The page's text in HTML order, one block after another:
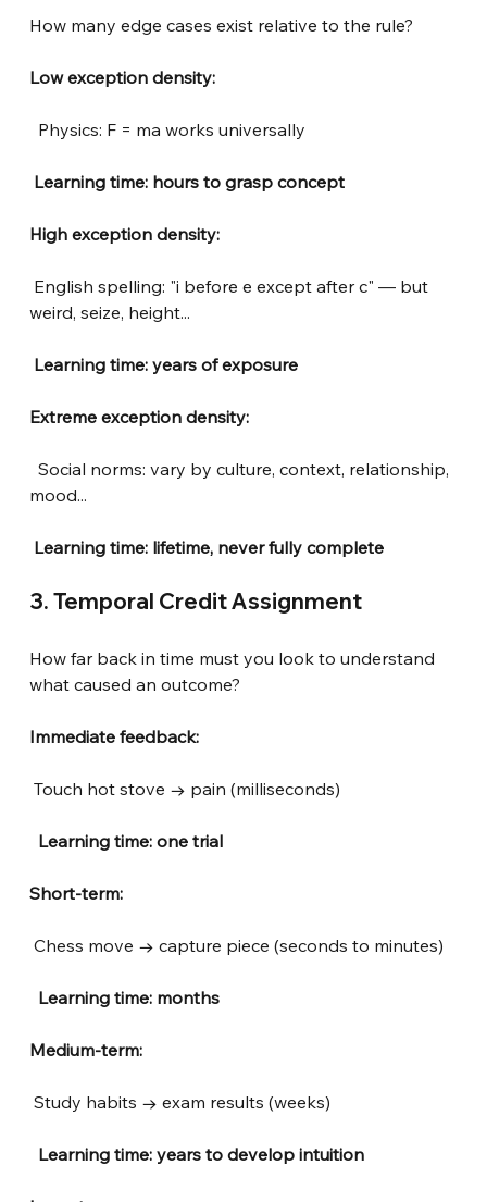
How many edge cases exist relative to the rule?
Low exception density:
Physics: F = ma works universally
Learning time: hours to grasp concept
High exception density:
English spelling: "i before e except after c" — but
weird, seize, height...
Learning time: years of exposure
Extreme exception density:
Social norms: vary by culture, context, relationship,
mood...
Learning time: lifetime, never fully complete
3. Temporal Credit Assignment
How far back in time must you look to understand
what caused an outcome?
Immediate feedback:
Touch hot stove → pain (milliseconds)
Learning time: one trial
Short-term:
Chess move → capture piece (seconds to minutes)
Learning time: months
Medium-term:
Study habits → exam results (weeks)
Learning time: years to develop intuition